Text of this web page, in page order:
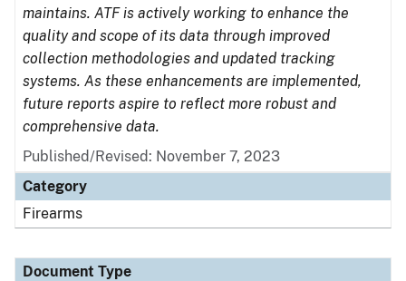
maintains. ATF is actively working to enhance the
quality and scope of its data through improved
collection methodologies and updated tracking
systems. As these enhancements are implemented,
future reports aspire to reflect more robust and
comprehensive data.
Published/Revised: November 7, 2023
Category
Firearms
Document Type